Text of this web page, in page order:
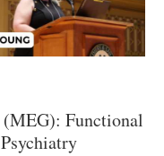
(MEG): Functional